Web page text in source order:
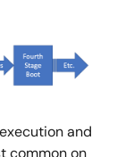
and
common on